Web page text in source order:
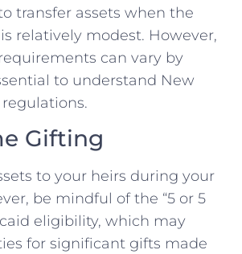
transfer assets when the
is relatively modest. However,
can vary by
to understand New
regulations.
Gifting
to your heirs during your
be mindful of the “5 or 5
eligibility, which may
for significant gifts made